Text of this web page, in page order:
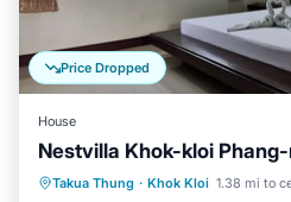
Price Dropped
House
Nestvilla Khok-kloi
Takua Thung · Khok Kloi 1.38 mi to
Parking Balcony/